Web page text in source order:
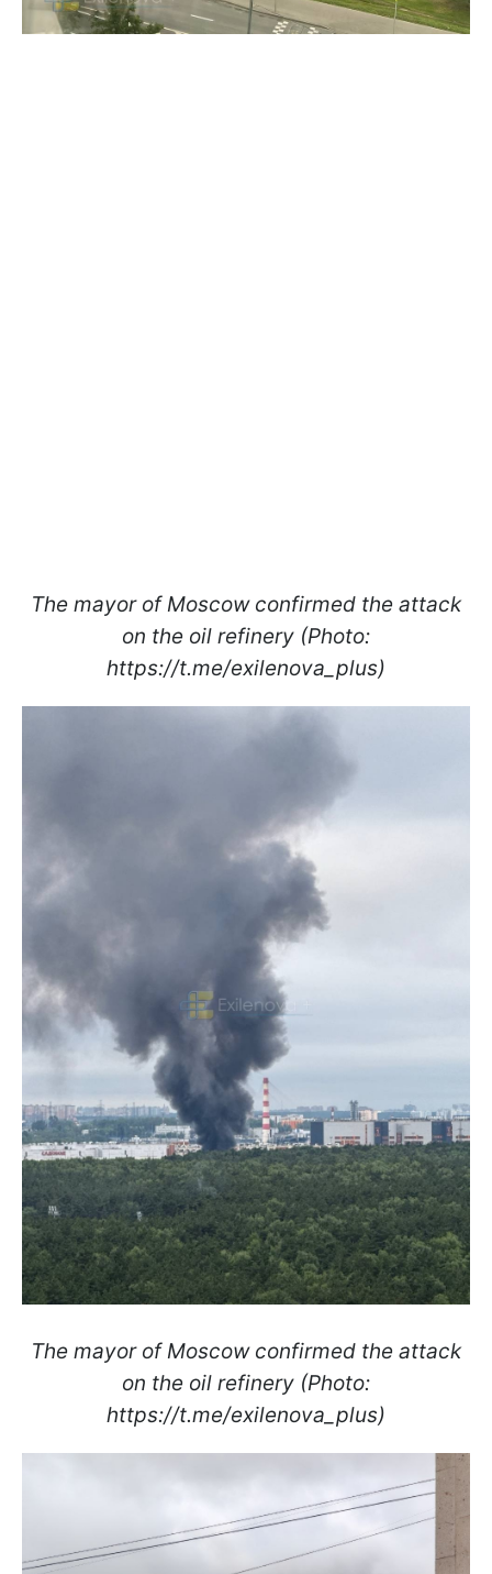
The mayor of Moscow confirmed the attack
on the oil refinery (Photo:
https://t.me/exilenova_plus)
The mayor of Moscow confirmed the attack
on the oil refinery (Photo:
https://t.me/exilenova_plus)